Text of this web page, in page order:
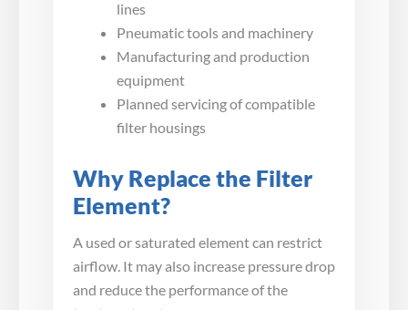
lines
Pneumatic tools and machinery
Manufacturing and production
equipment
Planned servicing of compatible
filter housings
Why Replace the Filter
Element?
A used or saturated element can restrict
airflow. It may also increase pressure drop
and reduce the performance of the